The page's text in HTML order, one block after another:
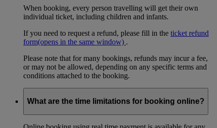
When booking, every person travelling will get their own
individual ticket, including children and infants.
If you need to request a refund, please fill in the ticket refund
form(opens in the same window) .
Please note that for many bookings, refunds may incur a fee,
or may not be allowed, depending on any specific terms and
conditions attached to the booking.
What are the time limitations for booking online?